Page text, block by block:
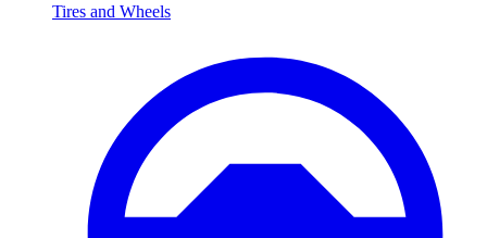
Tires and Wheels